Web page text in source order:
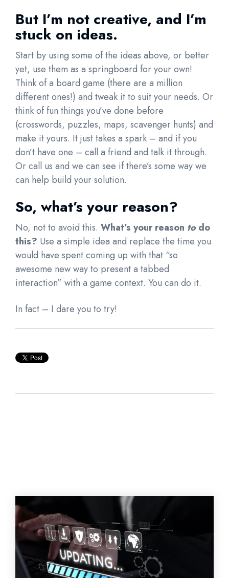
But I’m not creative, and I’m
stuck on ideas.
Start by using some of the ideas above, or better
yet, use them as a springboard for your own!
Think of a board game (there are a million
different ones!) and tweak it to suit your needs. Or
think of fun things you’ve done before
(crosswords, puzzles, maps, scavenger hunts) and
make it yours. It just takes a spark – and if you
don’t have one – call a friend and talk it through.
Or call us and we can see if there’s some way we
can help build your solution.
So, what’s your reason?
No, not to avoid this. What’s your reason to do
this? Use a simple idea and replace the time you
would have spent coming up with that “so
awesome new way to present a tabbed
interaction” with a game context. You can do it.
In fact – I dare you to try!